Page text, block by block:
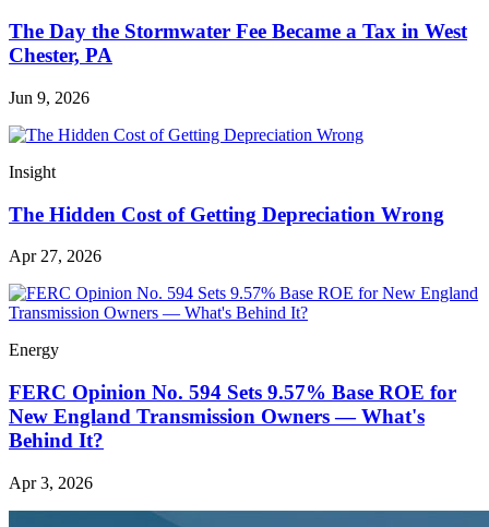
The Day the Stormwater Fee Became a Tax in West
Chester, PA
Jun 9, 2026
Insight
The Hidden Cost of Getting Depreciation Wrong
Apr 27, 2026
Energy
FERC Opinion No. 594 Sets 9.57% Base ROE for
New England Transmission Owners — What's
Behind It?
Apr 3, 2026